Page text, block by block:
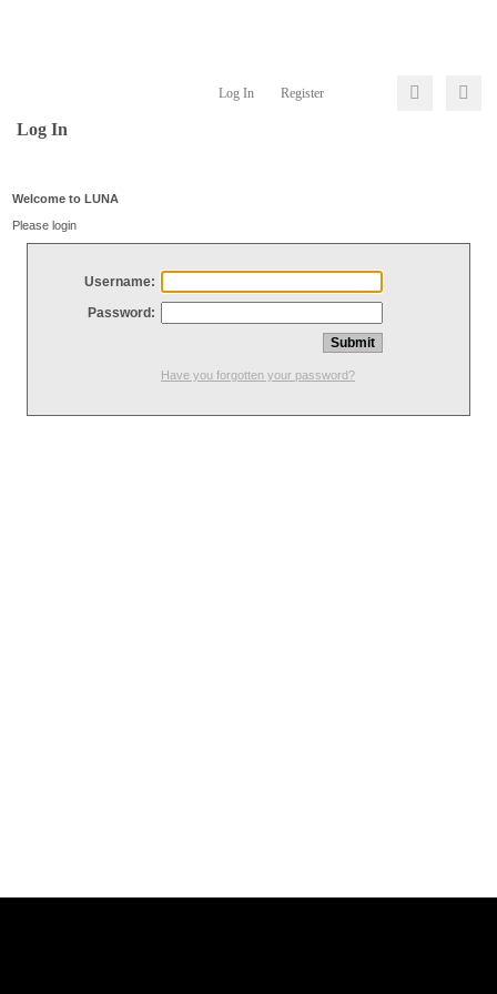
Log In Register
Log In
Welcome to LUNA
Please login
Username:
Password:
Have you forgotten your password?